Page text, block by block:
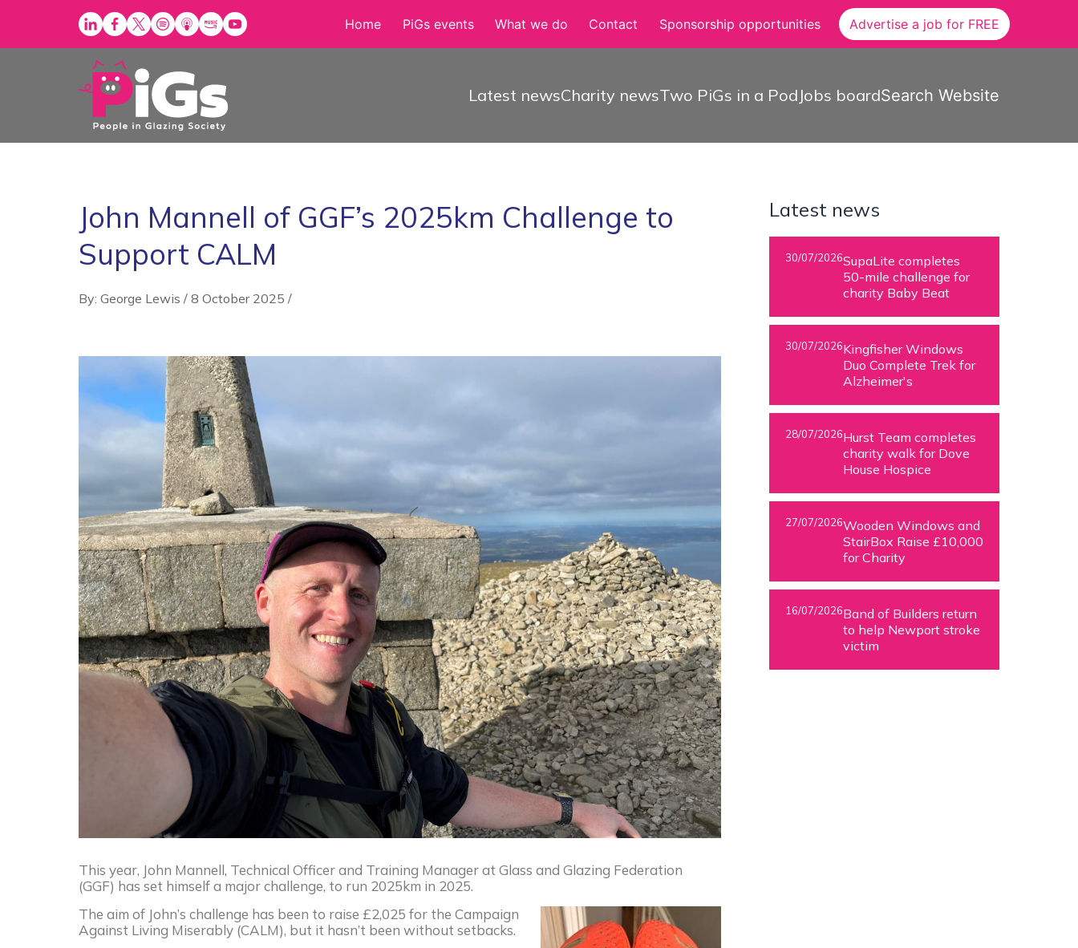
content
Home PiGs events What we do Contact Sponsorship opportunities Advertise a job for FREE
Latest newsCharity newsTwo PiGs in a Pod Jobs boardSearch Website
John Mannell of GGF’s 2025km Challenge to
Support CALM
By: George Lewis / 8 October 2025 /
This year, John Mannell, Technical Officer and Training Manager at Glass and Glazing Federation
(GGF) has set himself a major challenge, to run 2025km in 2025.
The aim of John’s challenge has been to raise £2,025 for the Campaign
Against Living Miserably (CALM), but it hasn’t been without setbacks.
Latest news
30/07/2026SupaLite completes
50-mile challenge for
charity Baby Beat
30/07/2026Kingfisher Windows
Duo Complete Trek for
Alzheimer's
28/07/2026Hurst Team completes
charity walk for Dove
House Hospice
27/07/2026Wooden Windows and
StairBox Raise £10,000
for Charity
16/07/2026Band of Builders return
to help Newport stroke
victim